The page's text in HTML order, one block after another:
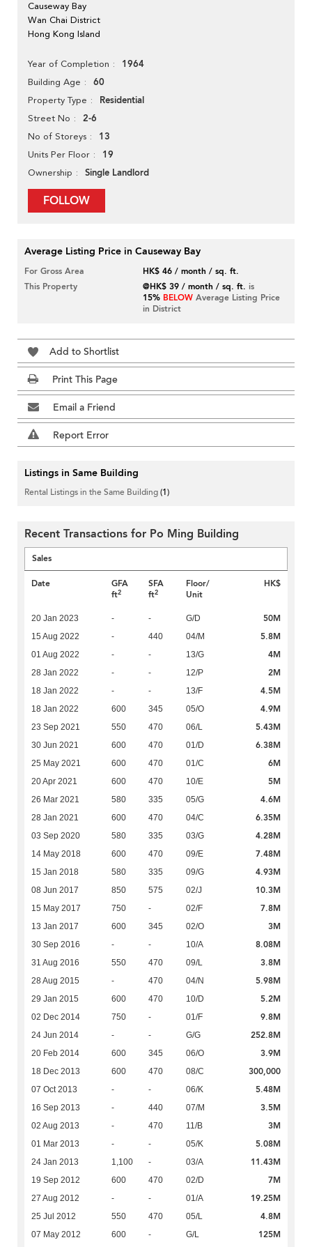
Causeway Bay
Wan Chai District
Hong Kong Island
Year of Completion 1964
Building Age 60
Property Type Residential
Street No 2-6
No of Storeys 13
Units Per Floor 19
Ownership Single Landlord
FOLLOW
Average Listing Price in Causeway Bay
For Gross Area
HK$ 46 / month / sq. ft.
This Property
@HK$ 39 / month / sq. ft. is
15% BELOW Average Listing Price
in District
Add to Shortlist
Print This Page
Email a Friend
Report Error
Listings in Same Building
Rental Listings in the Same Building(1)
Recent Transactions for Po Ming Building
Sales
Date
GFA
ft2
SFA
ft2
Floor/
Unit
HK$
20 Jan 2023 - - G/D 50M
15 Aug 2022 - 440 04/M 5.8M
01 Aug 2022 - - 13/G 4M
28 Jan 2022 - - 12/P 2M
18 Jan 2022 - - 13/F 4.5M
18 Jan 2022 600 345 05/O 4.9M
23 Sep 2021 550 470 06/L 5.43M
30 Jun 2021 600 470 01/D 6.38M
25 May 2021 600 470 01/C 6M
20 Apr 2021 600 470 10/E 5M
26 Mar 2021 580 335 05/G 4.6M
28 Jan 2021 600 470 04/C 6.35M
03 Sep 2020 580 335 03/G 4.28M
14 May 2018 600 470 09/E 7.48M
15 Jan 2018 580 335 09/G 4.93M
08 Jun 2017 850 575 02/J 10.3M
15 May 2017 750 - 02/F 7.8M
13 Jan 2017 600 345 02/O 3M
30 Sep 2016 - - 10/A 8.08M
31 Aug 2016 550 470 09/L 3.8M
28 Aug 2015 - 470 04/N 5.98M
29 Jan 2015 600 470 10/D 5.2M
02 Dec 2014 750 - 01/F 9.8M
24 Jun 2014 - - G/G 252.8M
20 Feb 2014 600 345 06/O 3.9M
18 Dec 2013 600 470 08/C 300,000
07 Oct 2013 - - 06/K 5.48M
16 Sep 2013 - 440 07/M 3.5M
02 Aug 2013 - 470 11/B 3M
01 Mar 2013 - - 05/K 5.08M
24 Jan 2013 1,100 - 03/A 11.43M
19 Sep 2012 600 470 02/D 7M
27 Aug 2012 - - 01/A 19.25M
25 Jul 2012 550 470 05/L 4.8M
07 May 2012 600 - G/L 125M